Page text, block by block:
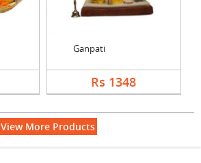
Ganpati
Rs 1348
View More Products